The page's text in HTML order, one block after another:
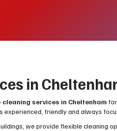
in
cleaning services in Cheltenham
experienced, friendly and always
we provide flexible cleaning